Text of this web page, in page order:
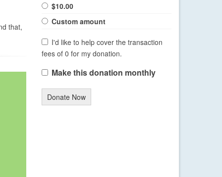
that,
$10.00
Custom amount
I'd like to help cover the transaction
fees of 0 for my donation.
Make this donation monthly
Donate Now